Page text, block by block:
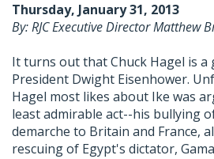
Thursday, January 31, 2013
By: RJC Executive Director Matthew
It turns out that Chuck Hagel is
President Dwight Eisenhower.
Hagel most likes about Ike was
least admirable act--his bullying
demarche to Britain and France,
rescuing of Egypt's dictator,